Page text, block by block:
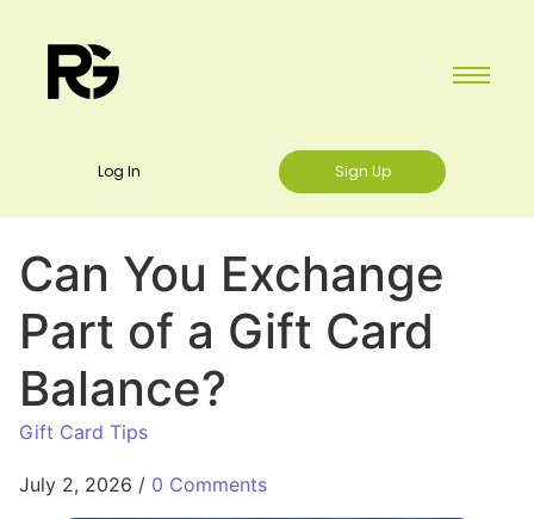
Log In Sign Up
Can You Exchange
Part of a Gift Card
Balance?
Gift Card Tips
July 2, 2026 / 0 Comments